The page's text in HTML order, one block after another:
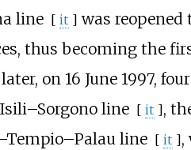
line [ it ] was
thus becoming the
on 16 June 1997,
Isili–Sorgono line [ it ],
line [ it ],